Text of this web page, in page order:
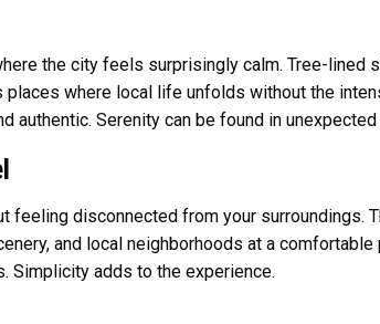
the city feels surprisingly calm. Tree-
where local life unfolds without the
authentic. Serenity can be found in
feeling disconnected from your surroundings.
and local neighborhoods at a
Simplicity adds to the experience.